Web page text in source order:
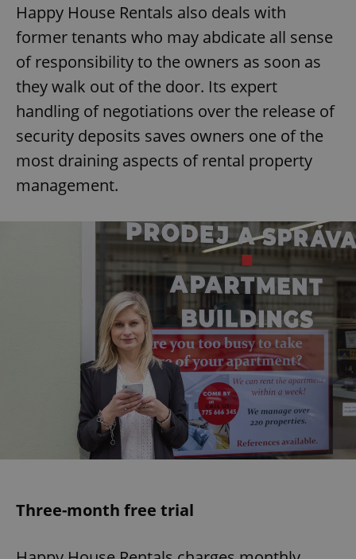
Happy House Rentals also deals with
former tenants who may abdicate all sense
of responsibility to the owners as soon as
they walk out of the door. Its expert
handling of negotiations over the release of
security deposits saves owners one of the
most draining aspects of rental property
management.
Three-month free trial